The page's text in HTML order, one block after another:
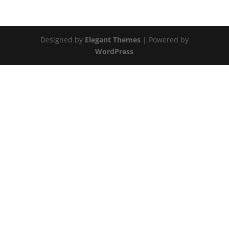
Designed by Elegant Themes| Powered by
WordPress